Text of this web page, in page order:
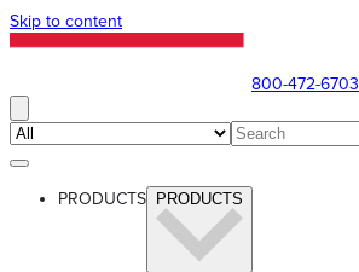
Skip to content
800-472-6703
PRODUCTS PRODUCTS